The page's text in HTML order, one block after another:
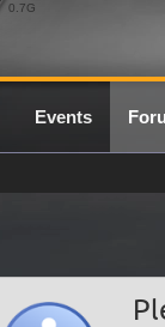
0.7G
Events